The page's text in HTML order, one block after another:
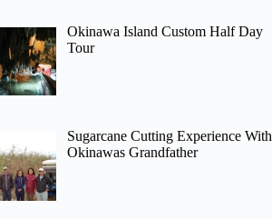
Okinawa Island Custom Half Day
Tour
Sugarcane Cutting Experience With
Okinawas Grandfather